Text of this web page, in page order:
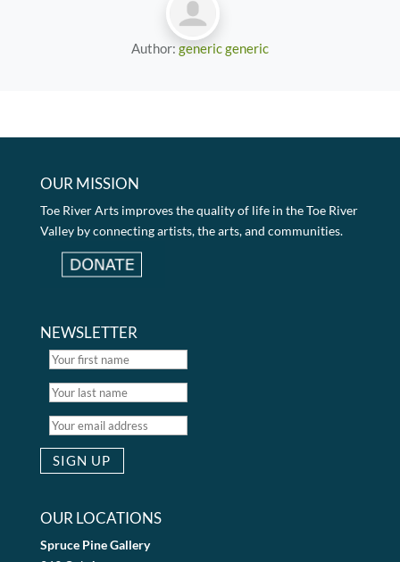
Author: generic generic
OUR MISSION
Toe River Arts improves the quality of life in the Toe River
Valley by connecting artists, the arts, and communities.
NEWSLETTER
OUR LOCATIONS
Spruce Pine Gallery